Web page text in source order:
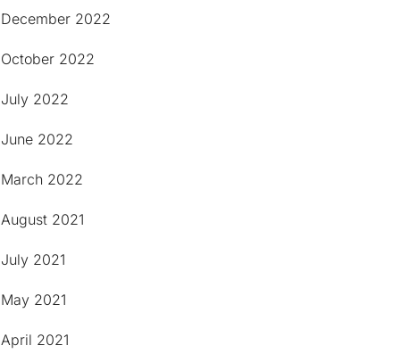
December 2022
October 2022
July 2022
June 2022
March 2022
August 2021
July 2021
May 2021
April 2021